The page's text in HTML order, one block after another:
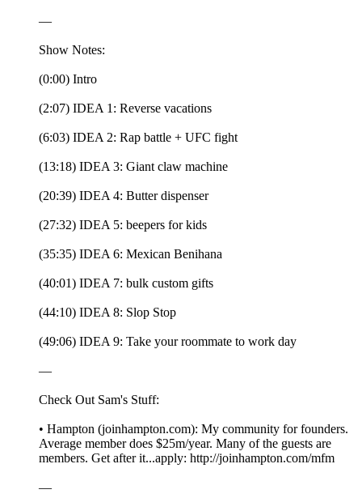
—
Show Notes:
(0:00) Intro
(2:07) IDEA 1: Reverse vacations
(6:03) IDEA 2: Rap battle + UFC fight
(13:18) IDEA 3: Giant claw machine
(20:39) IDEA 4: Butter dispenser
(27:32) IDEA 5: beepers for kids
(35:35) IDEA 6: Mexican Benihana
(40:01) IDEA 7: bulk custom gifts
(44:10) IDEA 8: Slop Stop
(49:06) IDEA 9: Take your roommate to work day
—
Check Out Sam's Stuff:
• Hampton (joinhampton.com): My community for founders.
Average member does $25m/year. Many of the guests are
members. Get after it...apply: http://joinhampton.com/mfm
—